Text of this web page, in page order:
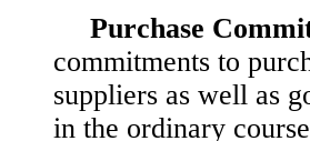
Purchase
commitments to
suppliers as well as
in the ordinary